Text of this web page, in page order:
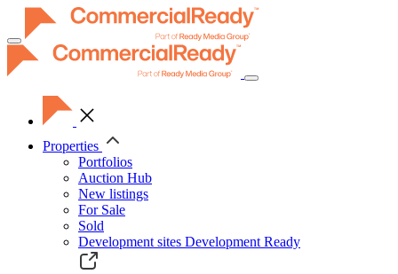
Toggle
navigation
Properties
Portfolios
Auction Hub
New listings
For Sale
Sold
Development sites Development Ready